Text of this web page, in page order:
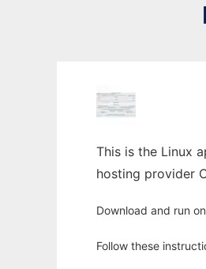
This is the Linux
hosting provider
Download and run
Follow these